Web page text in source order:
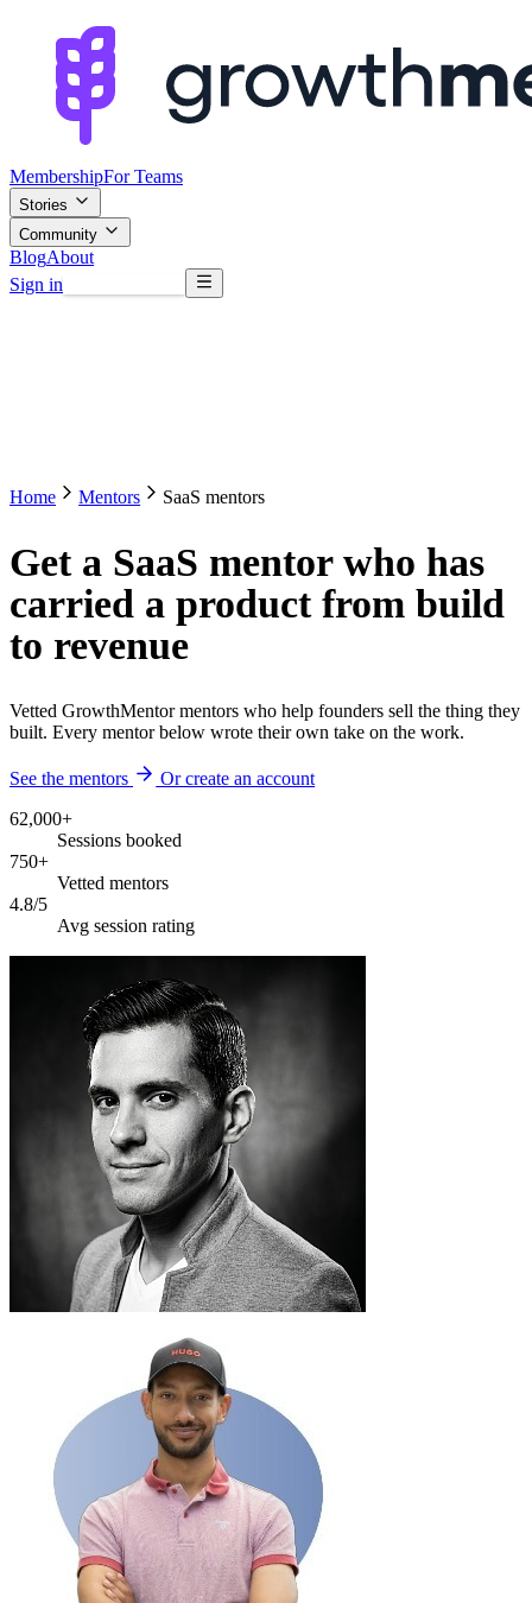
MembershipFor Teams
Stories
Community
BlogAbout
Sign in
Home Mentors SaaS mentors
Get a SaaS mentor who has
carried a product from build
to revenue
Vetted GrowthMentor mentors who help founders sell the thing they
built. Every mentor below wrote their own take on the work.
See the mentors
Or create an account
62,000+
Sessions booked
750+
Vetted mentors
4.8/5
Avg session rating